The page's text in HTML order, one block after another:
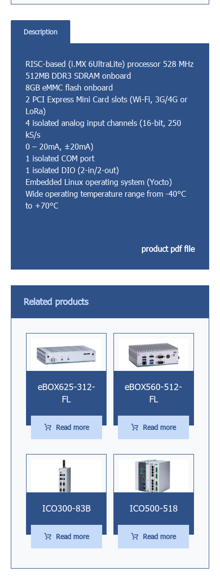
Description
RISC-based (i.MX 6UltraLite) processor 528 MHz
512MB DDR3 SDRAM onboard
8GB eMMC flash onboard
2 PCI Express Mini Card slots (Wi-Fi, 3G/4G or
LoRa)
4 isolated analog input channels (16-bit, 250
kS/s
0 – 20mA, ±20mA)
1 isolated COM port
1 isolated DIO (2-in/2-out)
Embedded Linux operating system (Yocto)
Wide operating temperature range from -40°C
to +70°C
product pdf file
Related products
eBOX625-312-
FL
Read more
eBOX560-512-
FL
Read more
ICO300-83B
Read more
ICO500-518
Read more